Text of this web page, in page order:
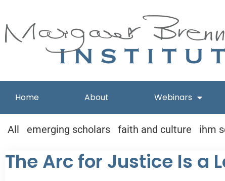
to
content
Home About Webinars
All emerging scholars faith and culture ihm
The Arc for Justice Is a